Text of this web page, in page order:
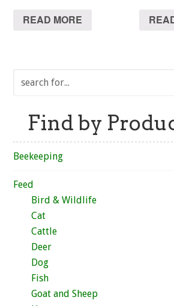
READ MORE
Find by
Beekeeping
Feed
Bird & Wildlife
Cat
Cattle
Deer
Dog
Fish
Goat and Sheep